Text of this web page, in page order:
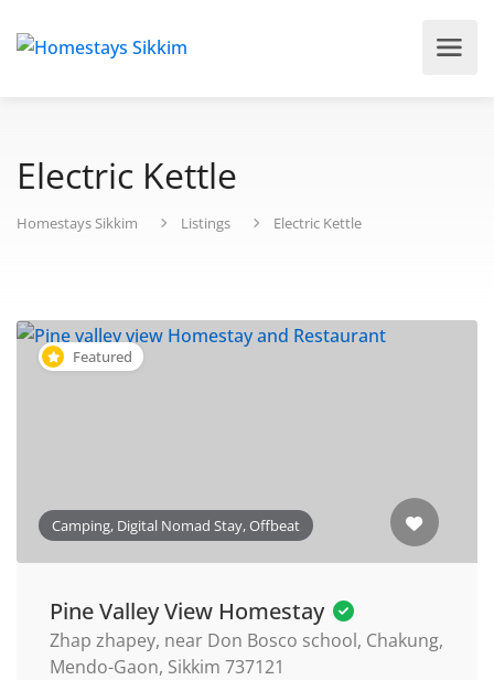
Electric Kettle
Homestays Sikkim Listings Electric Kettle
Featured
Camping, Digital Nomad Stay, Offbeat
Pine Valley View Homestay
Zhap zhapey, near Don Bosco school, Chakung,
Mendo-Gaon, Sikkim 737121